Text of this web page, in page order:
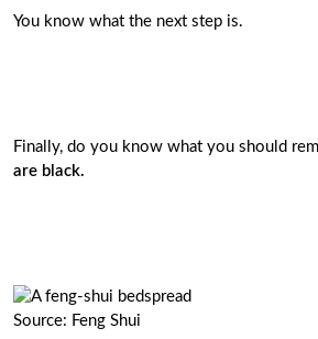
You know what the next step is.
Finally, do you know what you should
are black.
Source: Feng Shui